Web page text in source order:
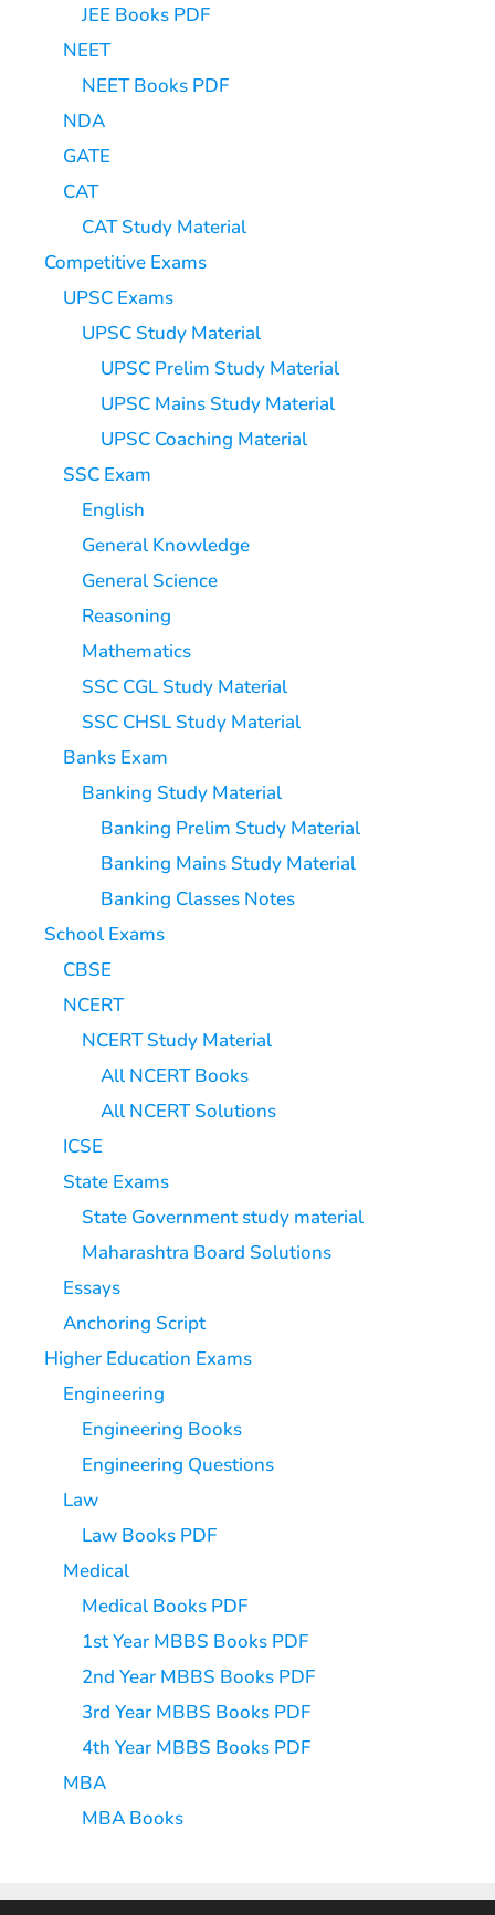
JEE Books PDF
NEET
NEET Books PDF
NDA
GATE
CAT
CAT Study Material
Competitive Exams
UPSC Exams
UPSC Study Material
UPSC Prelim Study Material
UPSC Mains Study Material
UPSC Coaching Material
SSC Exam
English
General Knowledge
General Science
Reasoning
Mathematics
SSC CGL Study Material
SSC CHSL Study Material
Banks Exam
Banking Study Material
Banking Prelim Study Material
Banking Mains Study Material
Banking Classes Notes
School Exams
CBSE
NCERT
NCERT Study Material
All NCERT Books
All NCERT Solutions
ICSE
State Exams
State Government study material
Maharashtra Board Solutions
Essays
Anchoring Script
Higher Education Exams
Engineering
Engineering Books
Engineering Questions
Law
Law Books PDF
Medical
Medical Books PDF
1st Year MBBS Books PDF
2nd Year MBBS Books PDF
3rd Year MBBS Books PDF
4th Year MBBS Books PDF
MBA
MBA Books